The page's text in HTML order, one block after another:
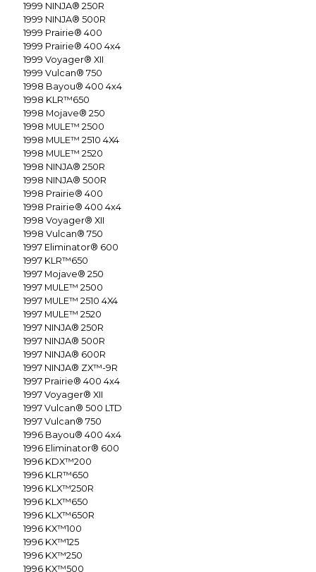
1999 NINJA® 250R
1999 NINJA® 500R
1999 Prairie® 400
1999 Prairie® 400 4x4
1999 Voyager® XII
1999 Vulcan® 750
1998 Bayou® 400 4x4
1998 KLR™650
1998 Mojave® 250
1998 MULE™ 2500
1998 MULE™ 2510 4X4
1998 MULE™ 2520
1998 NINJA® 250R
1998 NINJA® 500R
1998 Prairie® 400
1998 Prairie® 400 4x4
1998 Voyager® XII
1998 Vulcan® 750
1997 Eliminator® 600
1997 KLR™650
1997 Mojave® 250
1997 MULE™ 2500
1997 MULE™ 2510 4X4
1997 MULE™ 2520
1997 NINJA® 250R
1997 NINJA® 500R
1997 NINJA® 600R
1997 NINJA® ZX™-9R
1997 Prairie® 400 4x4
1997 Voyager® XII
1997 Vulcan® 500 LTD
1997 Vulcan® 750
1996 Bayou® 400 4x4
1996 Eliminator® 600
1996 KDX™200
1996 KLR™650
1996 KLX™250R
1996 KLX™650
1996 KLX™650R
1996 KX™100
1996 KX™125
1996 KX™250
1996 KX™500